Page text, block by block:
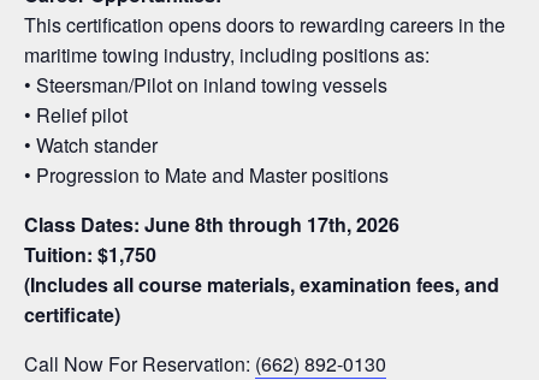
This certification opens doors to rewarding careers in the
maritime towing industry, including positions as:
• Steersman/Pilot on inland towing vessels
• Relief pilot
• Watch stander
• Progression to Mate and Master positions
Class Dates: June 8th through 17th, 2026
Tuition: $1,750
(Includes all course materials, examination fees, and
certificate)
Call Now For Reservation: (662) 892-0130